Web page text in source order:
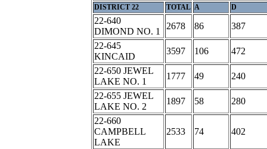
DISTRICT 22 TOTAL A D
22-640
DIMOND NO. 1
2678 86
387
22-645
KINCAID
3597 106
472
22-650 JEWEL
LAKE NO. 1
1777 49
240
22-655 JEWEL
LAKE NO. 2
1897 58
280
22-660
CAMPBELL
LAKE
2533 74 402